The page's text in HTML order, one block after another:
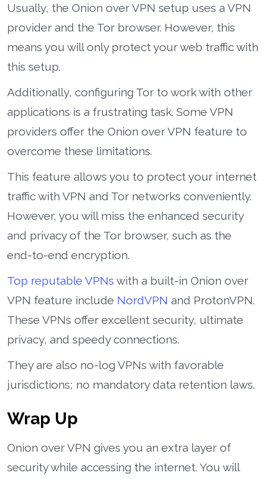
Usually, the Onion over VPN setup uses a VPN
provider and the Tor browser. However, this
means you will only protect your web traffic with
this setup.
Additionally, configuring Tor to work with other
applications is a frustrating task. Some VPN
providers offer the Onion over VPN feature to
overcome these limitations.
This feature allows you to protect your internet
traffic with VPN and Tor networks conveniently.
However, you will miss the enhanced security
and privacy of the Tor browser, such as the
end-to-end encryption.
Top reputable VPNs with a built-in Onion over
VPN feature include NordVPN and ProtonVPN.
These VPNs offer excellent security, ultimate
privacy, and speedy connections.
They are also no-log VPNs with favorable
jurisdictions; no mandatory data retention laws.
Wrap Up
Onion over VPN gives you an extra layer of
security while accessing the internet. You will